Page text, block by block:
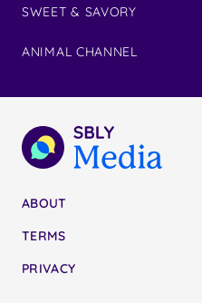
SWEET & SAVORY
ANIMAL CHANNEL
ABOUT
TERMS
PRIVACY